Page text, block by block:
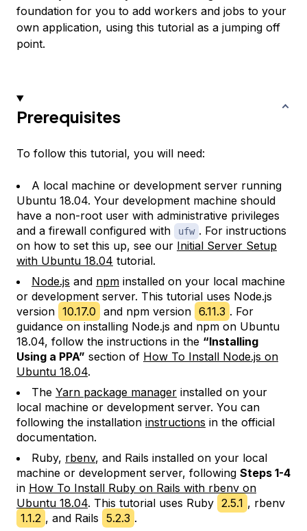
foundation for you to add workers and jobs to your
own application, using this tutorial as a jumping off
point.
Prerequisites
To follow this tutorial, you will need:
A local machine or development server running
Ubuntu 18.04. Your development machine should
have a non-root user with administrative privileges
and a firewall configured with
ufw . For instructions
on how to set this up, see our Initial Server Setup
with Ubuntu 18.04 tutorial.
Node.js and npm installed on your local machine
or development server. This tutorial uses Node.js
version 10.17.0 and npm version 6.11.3 . For
guidance on installing Node.js and npm on Ubuntu
18.04, follow the instructions in the “Installing
Using a PPA” section of How To Install Node.js on
Ubuntu 18.04.
The Yarn package manager installed on your
local machine or development server. You can
following the installation instructions in the official
documentation.
Ruby, rbenv, and Rails installed on your local
machine or development server, following Steps 1-4
in How To Install Ruby on Rails with rbenv on
Ubuntu 18.04. This tutorial uses Ruby 2.5.1 , rbenv
1.1.2 , and Rails 5.2.3 .